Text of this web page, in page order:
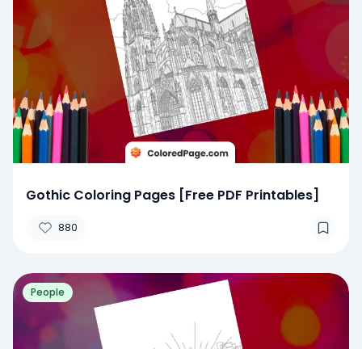
Gothic Coloring Pages [Free PDF Printables]
880
People